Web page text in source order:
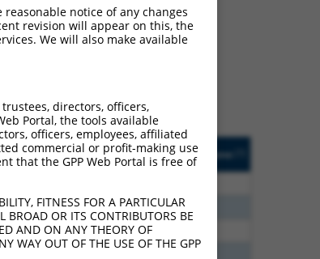
transcript they
target: (i) a
gene (in
the same or
Other Mouse
[?]
Orig. Target
Gene [?] Addgene
N Grik1
N Grik1
notice of any changes
revision will appear on this, the
We will also make available
directors, officers,
Portal, the tools available
officers, employees, affiliated
commercial or profit-making use
that the GPP Web Portal is free of
FITNESS FOR A PARTICULAR
BROAD OR ITS CONTRIBUTORS BE
AND ON ANY THEORY OF
WAY OUT OF THE USE OF THE GPP